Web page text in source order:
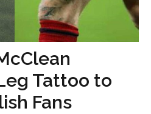
Tattoo to
Fans